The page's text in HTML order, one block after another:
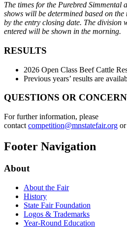
The times for the Purebred Simmental
shows will be determined based on
by the entry closing date. The division
entered will be shown in the morning.
RESULTS
2026 Open Class Beef Cattle
Previous years’ results are
QUESTIONS OR
For further information, please
contact competition@mnstatefair.org
Footer Navigation
About
About the Fair
History
State Fair Foundation
Logos & Trademarks
Year-Round Education